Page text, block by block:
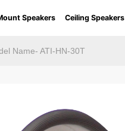
Speakers Ceiling Speakers
Name- ATI-HN-30T